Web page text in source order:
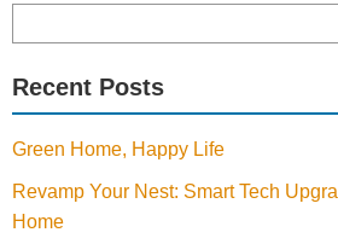
Recent Posts
Green Home, Happy Life
Revamp Your Nest: Smart Tech
Home